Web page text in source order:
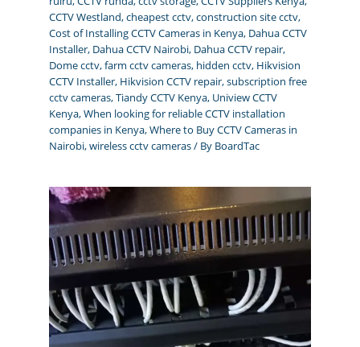
CCTV Westland,cheapest cctv,construction site cctv,
Cost of Installing CCTV Cameras in Kenya, Dahua CCTV
Installer, Dahua CCTV Nairobi, Dahua CCTV repair,
Dome cctv,farm cctv cameras, hidden cctv, Hikvision
CCTV Installer, Hikvision CCTV repair,subscription free
cctv cameras,Tiandy CCTV Kenya, Uniview CCTV
Kenya,When looking for reliable CCTV installation
companies in Kenya,Where to Buy CCTV Cameras in
Nairobi,wireless cctv cameras/ By BoardTac